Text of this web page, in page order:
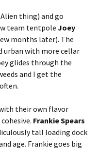
thing) and go
team tentpole Joey
months later). The
urban with more cellar
glides through the
and I get the
their own flavor
Frankie Spears
tall loading dock
age. Frankie goes big